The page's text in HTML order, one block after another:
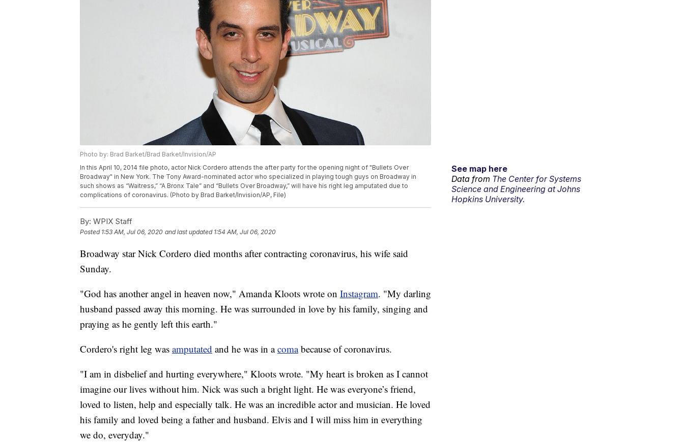
Photo by: Brad Barket/Brad Barket/Invision/AP
In this April 10, 2014 file photo, actor Nick Cordero attends the after party for the opening night of "Bullets Over
Broadway" in New York. The Tony Award-nominated actor who specialized in playing tough guys on Broadway in
such shows as “Waitress,” “A Bronx Tale” and “Bullets Over Broadway,” will have his right leg amputated due to
complications of coronavirus. (Photo by Brad Barket/Invision/AP, File)
By: WPIX Staff
Posted 1:53 AM, Jul 06, 2020 and last updated 1:54 AM, Jul 06, 2020
Broadway star Nick Cordero died months after contracting coronavirus, his wife said
Sunday.
"God has another angel in heaven now," Amanda Kloots wrote on Instagram. "My darling
husband passed away this morning. He was surrounded in love by his family, singing and
praying as he gently left this earth."
Cordero's right leg was amputated and he was in acomabecause of coronavirus.
"I am in disbelief and hurting everywhere," Kloots wrote. "My heart is broken as I cannot
imagine our lives without him. Nick was such a bright light. He was everyone’s friend,
loved to listen, help and especially talk. He was an incredible actor and musician. He loved
his family and loved being a father and husband. Elvis and I will miss him in everything
we do, everyday."
See map here
Data from The Center for Systems
Science and Engineering at Johns
Hopkins University.